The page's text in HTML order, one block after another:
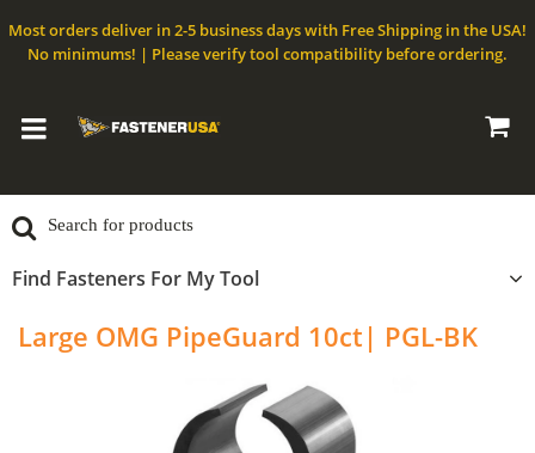
Most orders deliver in 2-5 business days with Free Shipping in the USA!
No minimums! | Please verify tool compatibility before ordering.
Find Fasteners For My Tool
Large OMG PipeGuard 10ct| PGL-BK